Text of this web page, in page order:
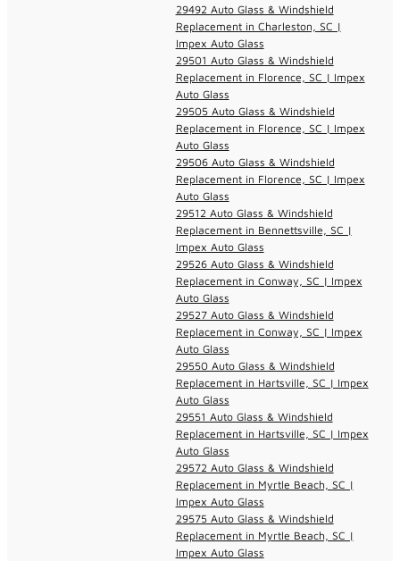
29492 Auto Glass & Windshield
Replacement in Charleston, SC |
Impex Auto Glass
29501 Auto Glass & Windshield
Replacement in Florence, SC | Impex
Auto Glass
29505 Auto Glass & Windshield
Replacement in Florence, SC | Impex
Auto Glass
29506 Auto Glass & Windshield
Replacement in Florence, SC | Impex
Auto Glass
29512 Auto Glass & Windshield
Replacement in Bennettsville, SC |
Impex Auto Glass
29526 Auto Glass & Windshield
Replacement in Conway, SC | Impex
Auto Glass
29527 Auto Glass & Windshield
Replacement in Conway, SC | Impex
Auto Glass
29550 Auto Glass & Windshield
Replacement in Hartsville, SC | Impex
Auto Glass
29551 Auto Glass & Windshield
Replacement in Hartsville, SC | Impex
Auto Glass
29572 Auto Glass & Windshield
Replacement in Myrtle Beach, SC |
Impex Auto Glass
29575 Auto Glass & Windshield
Replacement in Myrtle Beach, SC |
Impex Auto Glass